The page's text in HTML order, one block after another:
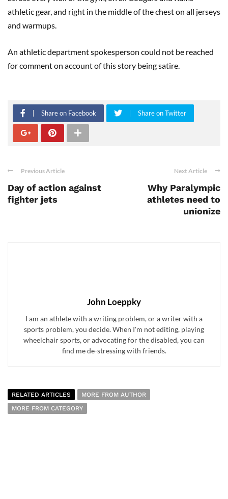
athletic gear, and right in the middle of the chest on all jerseys
and warmups.
An athletic department spokesperson could not be reached
for comment on account of this story being satire.
Share on Facebook Share on Twitter
Previous Article
Day of action against
fighter jets
Next Article
Why Paralympic
athletes need to
unionize
John Loeppky
I am an athlete with a writing problem, or a writer with a
sports problem, you decide. When I'm not editing, playing
wheelchair sports, or advocating for the disabled, you can
find me de-stressing with friends.
RELATED ARTICLES
MORE FROM AUTHOR
MORE FROM CATEGORY